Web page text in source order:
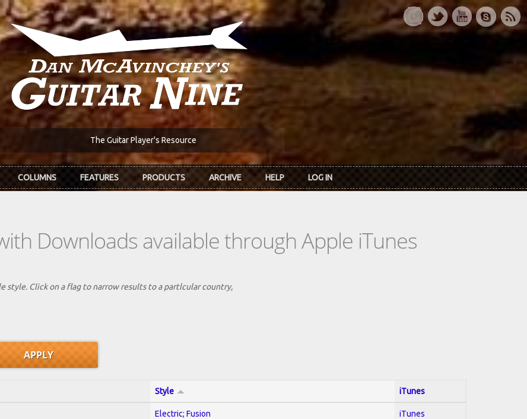
The Guitar Player's Resource
COLUMNS FEATURES PRODUCTS ARCHIVE HELP LOG IN
Downloads available through Apple iTunes
Click on a flag to narrow results to a partlcular country,
Style iTunes
Electric; Fusion iTunes